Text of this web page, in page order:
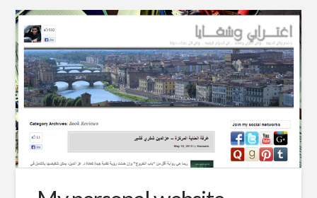
Home
showcase
website09.10.2012